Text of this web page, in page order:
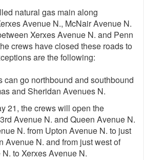
natural gas main along
Avenue N., McNair Avenue N.
Xerxes Avenue N. and Penn
crews have closed these roads to
are the following:
can go northbound and southbound
and Sheridan Avenues N.
21, the crews will open the
Avenue N. and Queen Avenue N.
N. from Upton Avenue N. to just
Avenue N. and from just west of
to Xerxes Avenue N.